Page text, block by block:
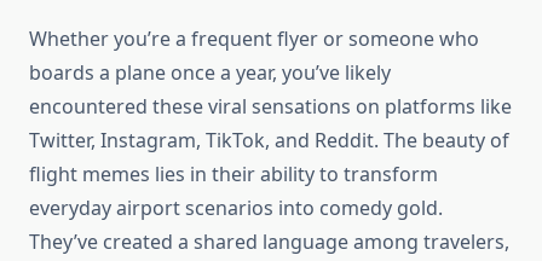
Whether you’re a frequent flyer or someone who
boards a plane once a year, you’ve likely
encountered these viral sensations on platforms like
Twitter, Instagram, TikTok, and Reddit. The beauty of
flight memes lies in their ability to transform
everyday airport scenarios into comedy gold.
They’ve created a shared language among travelers,